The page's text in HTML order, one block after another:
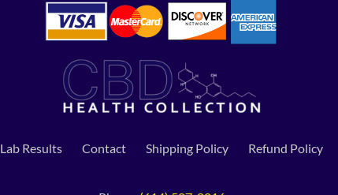
Lab Results Contact Shipping Policy Refund Policy